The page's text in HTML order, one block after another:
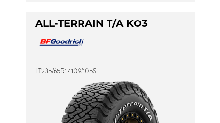
ALL-TERRAIN T/A KO3
LT235/65R17 109/105S